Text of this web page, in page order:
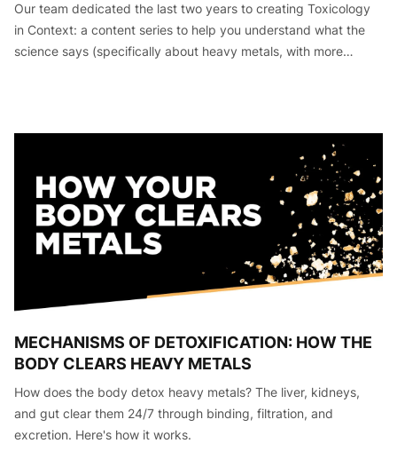
Our team dedicated the last two years to creating Toxicology
in Context: a content series to help you understand what the
science says (specifically about heavy metals, with more
MECHANISMS OF DETOXIFICATION: HOW THE
BODY CLEARS HEAVY METALS
How does the body detox heavy metals? The liver, kidneys,
and gut clear them 24/7 through binding, filtration, and
excretion. Here's how it works.